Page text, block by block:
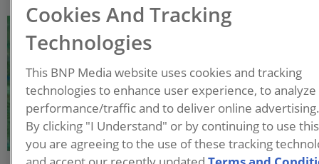
Cindy Jiang, M.S.
Senior Director, Global Food
Global Supply Chain
McDonald's (retired)
Gang (Cindy) Jiang is celebrated
for her global leading role in
Cookies And Tracking
Technologies
This BNP Media website uses cookies and tracking
technologies to enhance user experience, to analyze
performance/traffic and to deliver online advertising.
By clicking "I Understand" or by continuing to use
you are agreeing to the use of these tracking